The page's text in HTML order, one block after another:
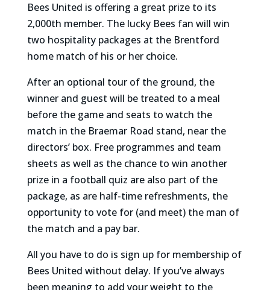
Bees United is offering a great prize to its
2,000th member. The lucky Bees fan will win
two hospitality packages at the Brentford
home match of his or her choice.
After an optional tour of the ground, the
winner and guest will be treated to a meal
before the game and seats to watch the
match in the Braemar Road stand, near the
directors’ box. Free programmes and team
sheets as well as the chance to win another
prize in a football quiz are also part of the
package, as are half-time refreshments, the
opportunity to vote for (and meet) the man of
the match and a pay bar.
All you have to do is sign up for membership of
Bees United without delay. If you’ve always
been meaning to add your weight to the